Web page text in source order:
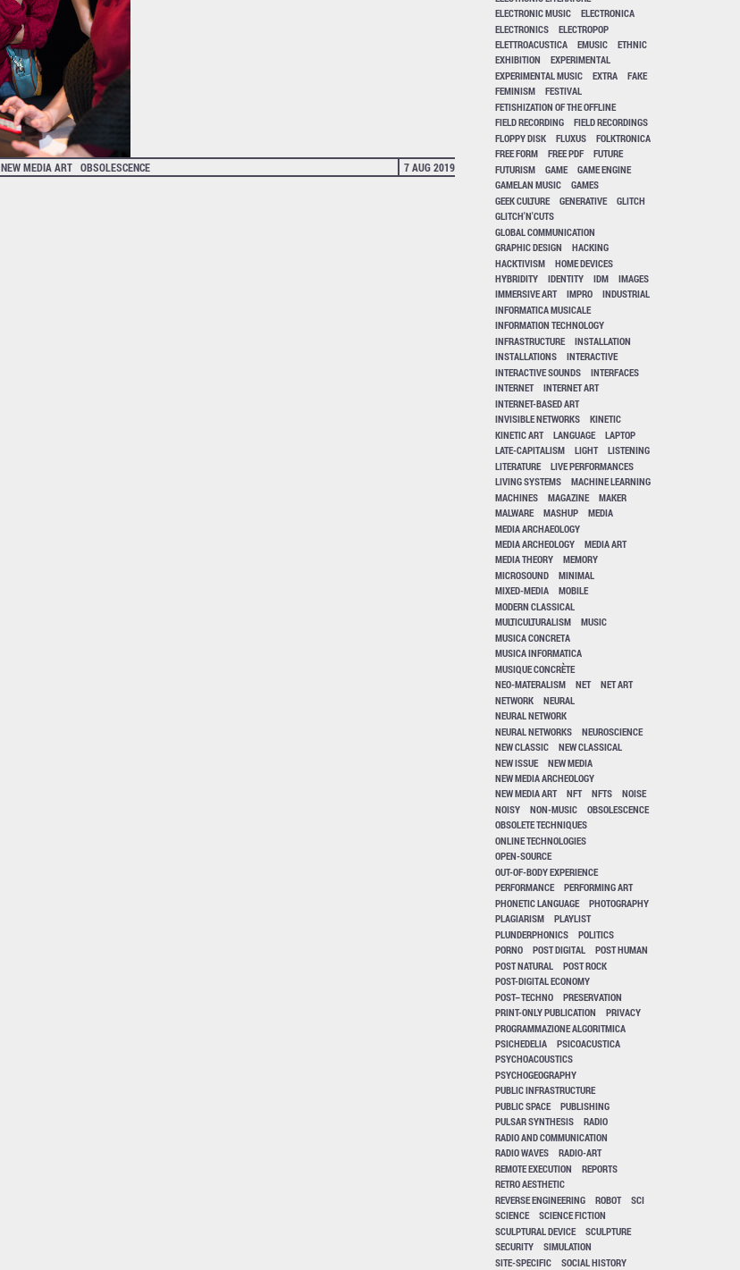
NEW MEDIA ART OBSOLESCENCE 7 AUG 2019
ELECTRONIC MUSIC
ELECTRONICA
ELECTRONICS
ELECTROPOP
ELETTROACUSTICA
EMUSIC
ETHNIC
EXHIBITION
EXPERIMENTAL
EXPERIMENTAL MUSIC
EXTRA
FAKE
FEMINISM
FESTIVAL
FETISHIZATION OF THE OFFLINE
FIELD RECORDING
FIELD RECORDINGS
FLOPPY DISK
FLUXUS
FOLKTRONICA
FREE FORM
FREE PDF
FUTURE
FUTURISM
GAME
GAME ENGINE
GAMELAN MUSIC
GAMES
GEEK CULTURE
GENERATIVE
GLITCH
GLITCH'N'CUTS
GLOBAL COMMUNICATION
GRAPHIC DESIGN
HACKING
HACKTIVISM
HOME DEVICES
HYBRIDITY
IDENTITY IDM
IMAGES
IMMERSIVE ART
IMPRO
INDUSTRIAL
INFORMATICA MUSICALE
INFORMATION TECHNOLOGY
INFRASTRUCTURE
INSTALLATION
INSTALLATIONS
INTERACTIVE
INTERACTIVE SOUNDS
INTERFACES
INTERNET
INTERNET ART
INTERNET-BASED ART
INVISIBLE NETWORKS
KINETIC
KINETIC ART
LANGUAGE
LAPTOP
LATE-CAPITALISM
LIGHT
LISTENING
LITERATURE
LIVE PERFORMANCES
LIVING SYSTEMS
MACHINE LEARNING
MACHINES
MAGAZINE
MAKER
MALWARE
MASHUP
MEDIA
MEDIA ARCHAEOLOGY
MEDIA ARCHEOLOGY
MEDIA ART
MEDIA THEORY
MEMORY
MICROSOUND
MINIMAL
MIXED-MEDIA
MOBILE
MODERN CLASSICAL
MULTICULTURALISM
MUSIC
MUSICA CONCRETA
MUSICA INFORMATICA
MUSIQUE CONCRÈTE
NEO-MATERALISM
NET
NET ART
NETWORK
NEURAL
NEURAL NETWORK
NEURAL NETWORKS
NEUROSCIENCE
NEW CLASSIC
NEW CLASSICAL
NEW ISSUE
NEW MEDIA
NEW MEDIA ARCHEOLOGY
NEW MEDIA ART
NFT NFTS
NOISE
NOISY
NON-MUSIC
OBSOLESCENCE
OBSOLETE TECHNIQUES
ONLINE TECHNOLOGIES
OPEN-SOURCE
OUT-OF-BODY EXPERIENCE
PERFORMANCE
PERFORMING ART
PHONETIC LANGUAGE
PHOTOGRAPHY
PLAGIARISM
PLAYLIST
PLUNDERPHONICS
POLITICS
PORNO
POST DIGITAL
POST HUMAN
POST NATURAL
POST ROCK
POST-DIGITAL ECONOMY
POST–TECHNO
PRESERVATION
PRINT-ONLY PUBLICATION
PRIVACY
PROGRAMMAZIONE ALGORITMICA
PSICHEDELIA
PSICOACUSTICA
PSYCHOACOUSTICS
PSYCHOGEOGRAPHY
PUBLIC INFRASTRUCTURE
PUBLIC SPACE
PUBLISHING
PULSAR SYNTHESIS
RADIO
RADIO AND COMMUNICATION
RADIO WAVES
RADIO-ART
REMOTE EXECUTION
REPORTS
RETRO AESTHETIC
REVERSE ENGINEERING
ROBOT
SCI
SCIENCE
SCIENCE FICTION
SCULPTURAL DEVICE
SCULPTURE
SECURITY
SIMULATION
SITE-SPECIFIC
SOCIAL HISTORY